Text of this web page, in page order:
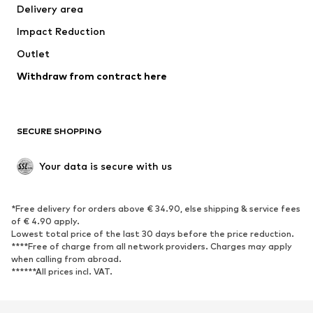
Delivery area
Impact Reduction
Outlet
Withdraw from contract here
SECURE SHOPPING
Your data is secure with us
*Free delivery for orders above € 34.90, else shipping & service fees
of € 4.90 apply.
Lowest total price of the last 30 days before the price reduction.
****Free of charge from all network providers. Charges may apply
when calling from abroad.
******All prices incl. VAT.